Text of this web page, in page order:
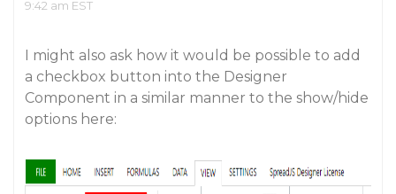
9:42 am EST
I might also ask how it would be possible to add
a checkbox button into the Designer
Component in a similar manner to the show/hide
options here: